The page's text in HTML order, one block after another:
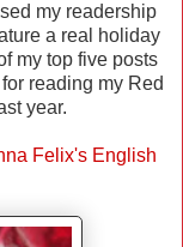
my readership
a real holiday
my top five posts
reading my Red
year.
Felix's English